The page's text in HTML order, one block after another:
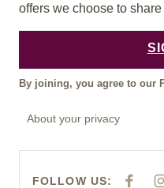
offers we choose to
By joining, you agree to our
About your privacy
FOLLOW US:
F
I